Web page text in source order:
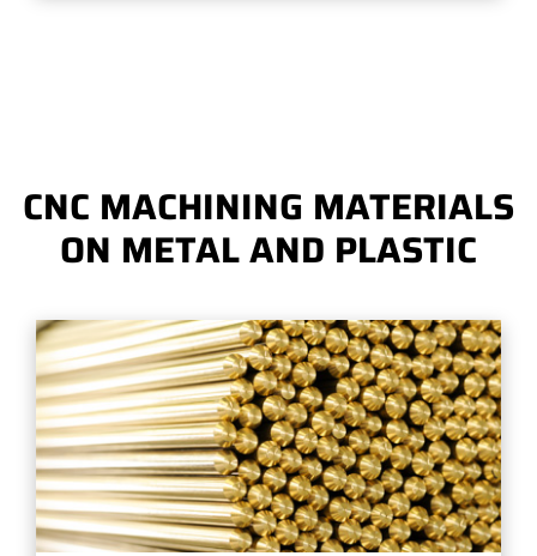
CNC MACHINING MATERIALS
ON METAL AND PLASTIC